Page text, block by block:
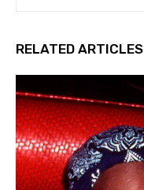
RELATED ARTICLES